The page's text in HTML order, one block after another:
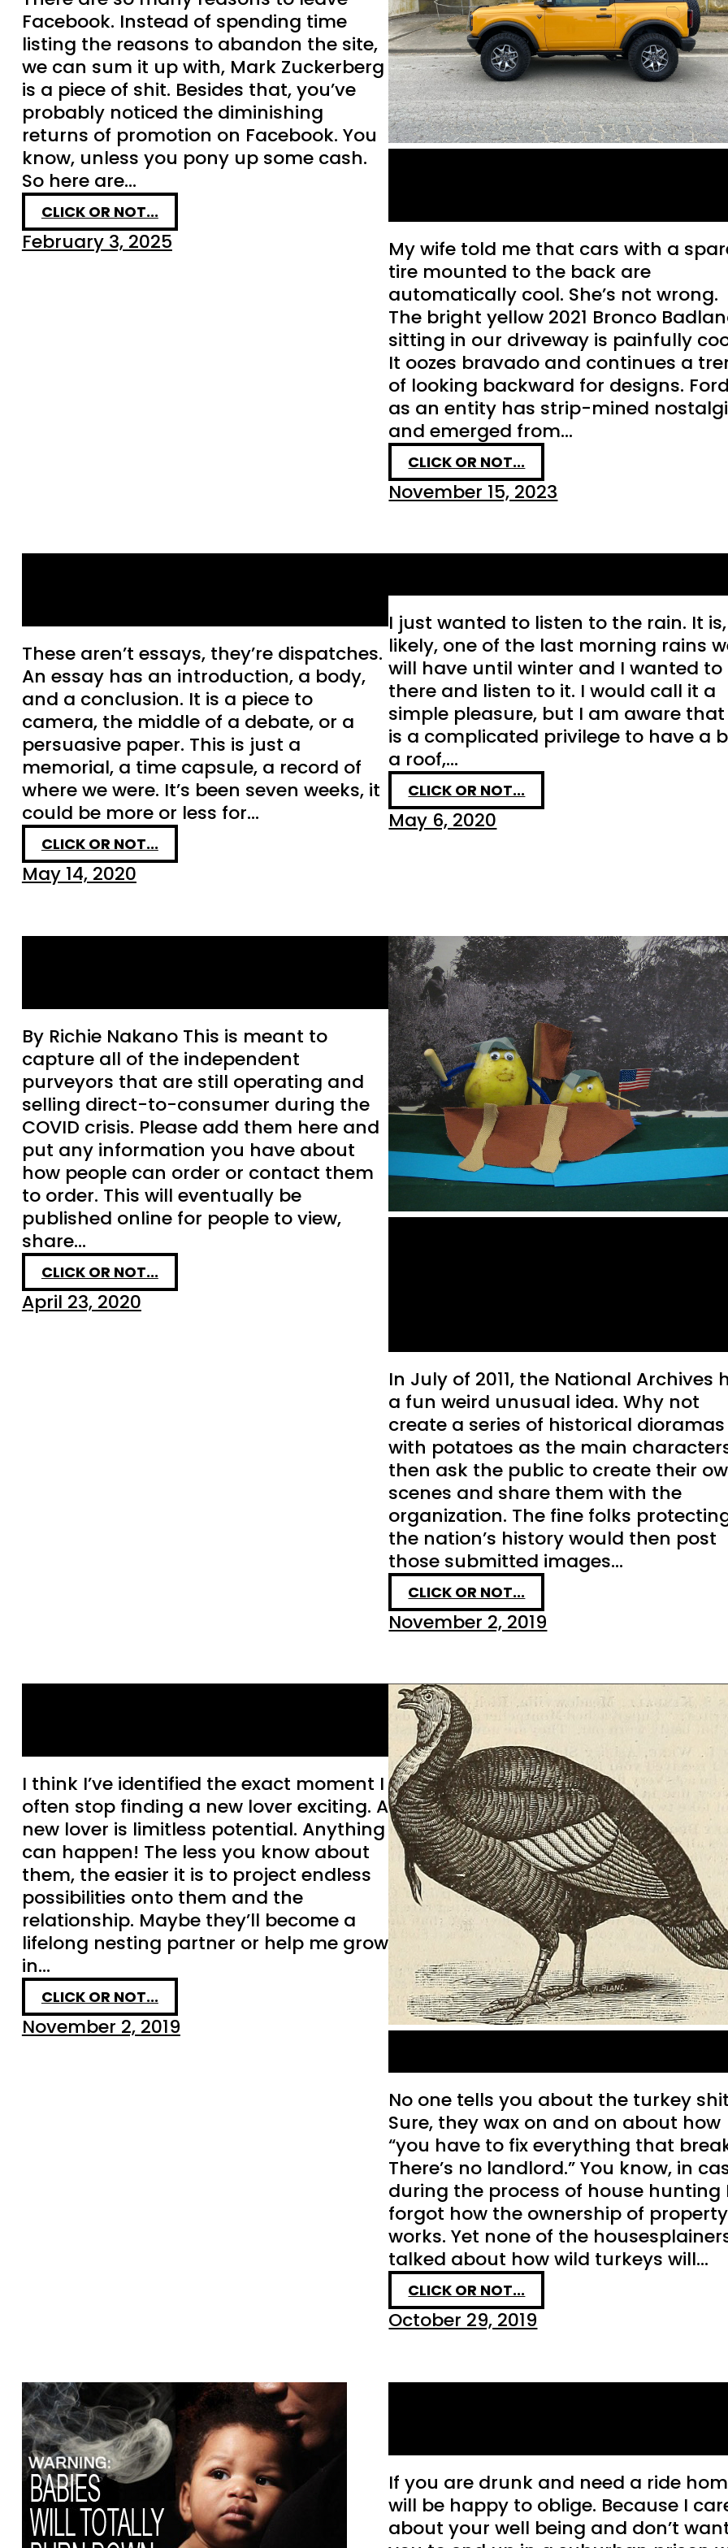
Facebook. Instead of spending time
listing the reasons to abandon the site,
we can sum it up with, Mark Zuckerberg
is a piece of shit. Besides that, you’ve
probably noticed the diminishing
returns of promotion on Facebook. You
know, unless you pony up some cash.
So here are…
CLICK OR NOT...
February 3, 2025
My wife told me that cars with a
tire mounted to the back are
automatically cool. She’s not wrong.
The bright yellow 2021 Bronco
sitting in our driveway is painfully
It oozes bravado and continues a
of looking backward for designs.
as an entity has strip-mined
and emerged from…
CLICK OR NOT...
November 15, 2023
These aren’t essays, they’re dispatches.
An essay has an introduction, a body,
and a conclusion. It is a piece to
camera, the middle of a debate, or a
persuasive paper. This is just a
memorial, a time capsule, a record of
where we were. It’s been seven weeks, it
could be more or less for…
CLICK OR NOT...
May 14, 2020
I just wanted to listen to the rain. It is,
likely, one of the last morning rains
will have until winter and I wanted to
there and listen to it. I would call it a
simple pleasure, but I am aware
is a complicated privilege to have a
a roof,…
CLICK OR NOT...
May 6, 2020
By Richie Nakano This is meant to
capture all of the independent
purveyors that are still operating and
selling direct-to-consumer during the
COVID crisis. Please add them here and
put any information you have about
how people can order or contact them
to order. This will eventually be
published online for people to view,
share…
CLICK OR NOT...
April 23, 2020
In July of 2011, the National Archives
a fun weird unusual idea. Why not
create a series of historical dioramas
with potatoes as the main
then ask the public to create their
scenes and share them with the
organization. The fine folks
the nation’s history would then post
those submitted images…
CLICK OR NOT...
November 2, 2019
I think I’ve identified the exact moment I
often stop finding a new lover exciting. A
new lover is limitless potential. Anything
can happen! The less you know about
them, the easier it is to project endless
possibilities onto them and the
relationship. Maybe they’ll become a
lifelong nesting partner or help me grow
in…
CLICK OR NOT...
November 2, 2019
No one tells you about the turkey
Sure, they wax on and on about how
“you have to fix everything that
There’s no landlord.” You know, in
during the process of house hunting
forgot how the ownership of property
works. Yet none of the
talked about how wild turkeys will…
CLICK OR NOT...
October 29, 2019
If you are drunk and need a ride
will be happy to oblige. Because I
about your well being and don’t